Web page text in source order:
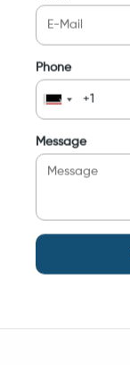
Phone
Message